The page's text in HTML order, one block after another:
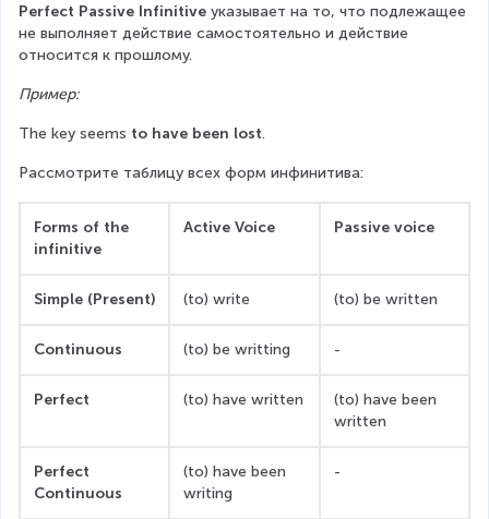
Perfect Passive Infinitive указывает на то, что подлежащее
не выполняет действие самостоятельно и действие
относится к прошлому.
Пример:
The key seems to have been lost.
Рассмотрите таблицу всех форм инфинитива:
Forms of the
infinitive
Active Voice Passive voice
Simple (Present) (to) write (to) be written
Continuous (to) be writting -
Perfect (to) have written
(to) have been
written
Perfect
Continuous
(to) have been
writing
-